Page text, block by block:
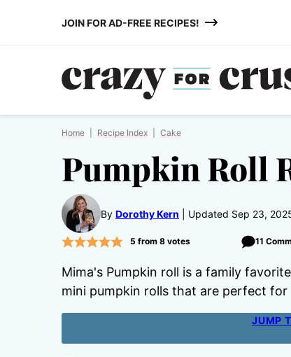
JOIN FOR AD-FREE RECIPES!
Home Recipe Index Cake
Pumpkin Roll
By Dorothy Kern Updated Sep 23,
5 from 8votes 11
Mima's Pumpkin roll is a family
mini pumpkin rolls that are perfect for
JUMP